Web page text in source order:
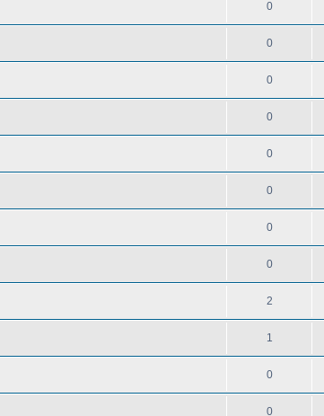
0
0
0
0
0
0
0
0
2
1
0
0